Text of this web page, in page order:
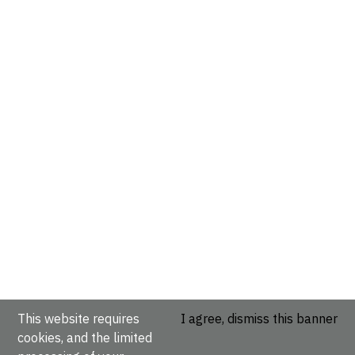
This website requires
cookies, and the limited
I agree, dismiss this banner